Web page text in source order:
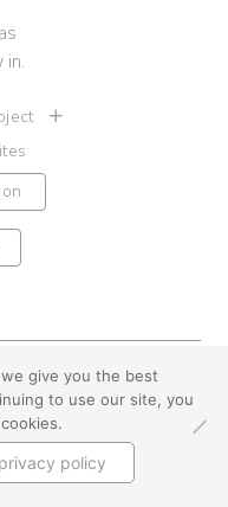
faq
give you the best
to use our site, you
privacy policy